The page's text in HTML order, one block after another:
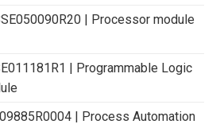
| Processor module
| Programmable Logic
| Process Automation